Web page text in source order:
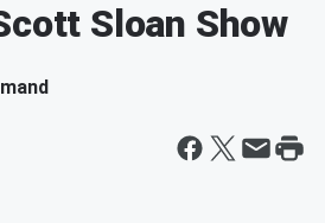
Sloan Show